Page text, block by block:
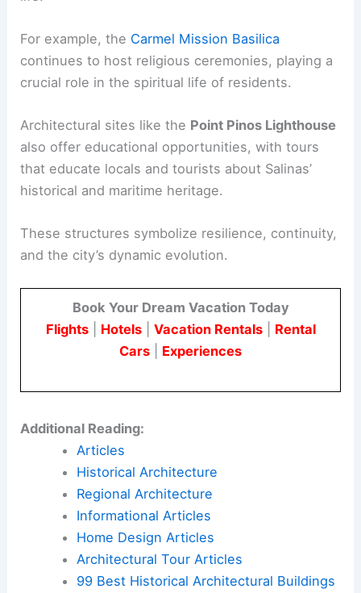
For example, the Carmel Mission Basilica
continues to host religious ceremonies, playing a
crucial role in the spiritual life of residents.
Architectural sites like the Point Pinos Lighthouse
also offer educational opportunities, with tours
that educate locals and tourists about Salinas’
historical and maritime heritage.
These structures symbolize resilience, continuity,
and the city’s dynamic evolution.
Book Your Dream Vacation Today
Flights| Hotels| Vacation Rentals| Rental
Cars
Experiences
Additional Reading:
Articles
Historical Architecture
Regional Architecture
Informational Articles
Home Design Articles
Architectural Tour Articles
99 Best Historical Architectural Buildings